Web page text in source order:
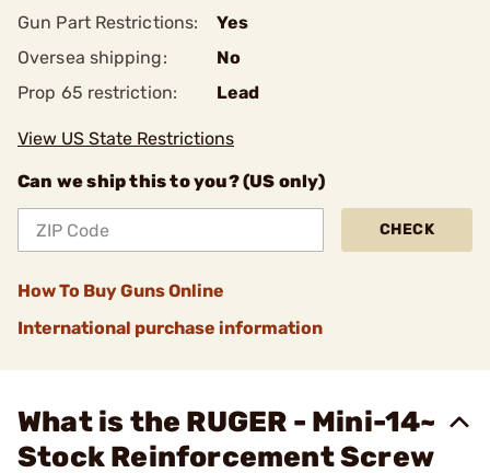
Gun Part Restrictions:
Yes
Oversea shipping:
No
Prop 65 restriction:
Lead
View US State Restrictions
Can we ship this to you? (US only)
CHECK
How To Buy Guns Online
International purchase information
What is the RUGER - Mini-14~
Stock Reinforcement Screw